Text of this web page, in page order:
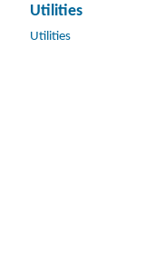
Utilities
Utilities